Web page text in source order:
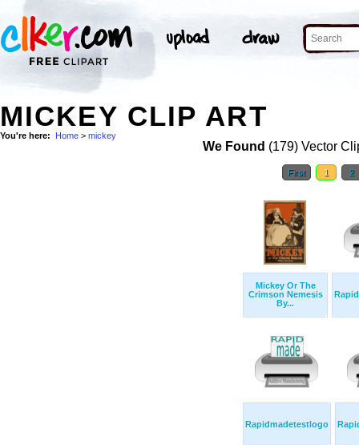
MICKEY CLIP ART
You're here: Home > mickey
We Found (179) Vector
First 1 2
Mickey Or The
Crimson Nemesis
By...
Rapidmadetestlogo